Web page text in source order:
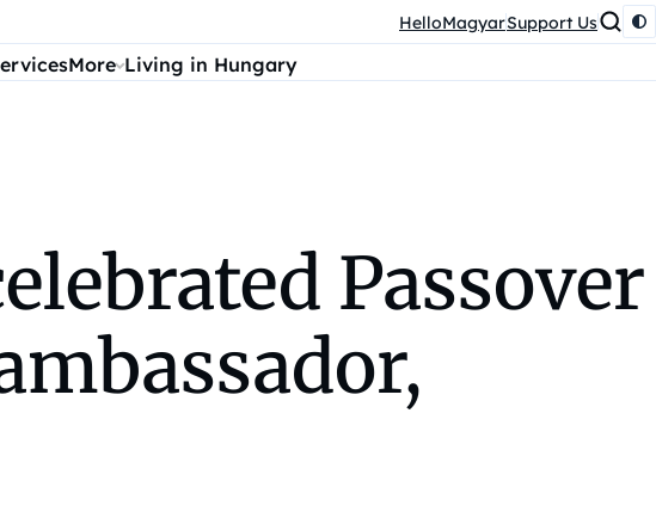
HelloMagyarSupport Us
More Living in Hungary
Passover